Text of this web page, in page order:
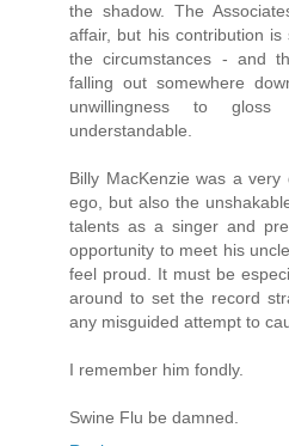
the shadow. The
affair, but his contribution
the circumstances - and
falling out somewhere
unwillingness to
understandable.
Billy MacKenzie was a
ego, but also the
talents as a singer and
opportunity to meet his
feel proud. It must be
around to set the record
any misguided attempt to
I remember him fondly.
Swine Flu be damned.